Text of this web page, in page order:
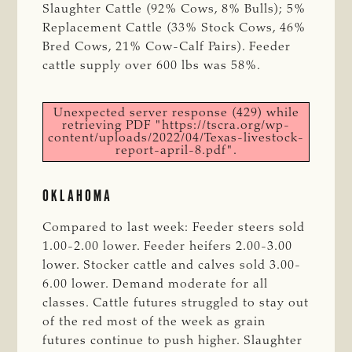
Slaughter Cattle (92% Cows, 8% Bulls); 5%
Replacement Cattle (33% Stock Cows, 46%
Bred Cows, 21% Cow-Calf Pairs). Feeder
cattle supply over 600 lbs was 58%.
Unexpected server response (429) while
retrieving PDF "https://tscra.org/wp-
content/uploads/2022/04/Texas-livestock-
report-april-8.pdf".
OKLAHOMA
Compared to last week: Feeder steers sold
1.00-2.00 lower. Feeder heifers 2.00-3.00
lower. Stocker cattle and calves sold 3.00-
6.00 lower. Demand moderate for all
classes. Cattle futures struggled to stay out
of the red most of the week as grain
futures continue to push higher. Slaughter